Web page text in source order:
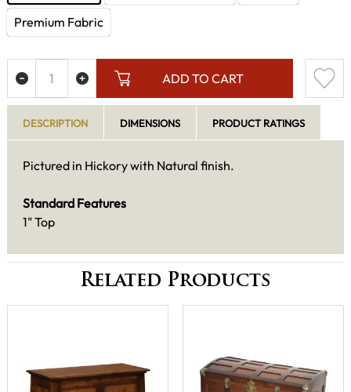
Premium Fabric
ADD TO CART
DESCRIPTION DIMENSIONS PRODUCT RATINGS
Pictured in Hickory with Natural finish.
Standard Features
1" Top
Related Products